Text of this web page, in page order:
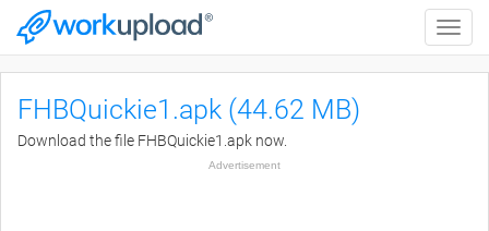
Toggle
FHBQuickie1.apk (44.62 MB)
Download the file FHBQuickie1.apk now.
Advertisement